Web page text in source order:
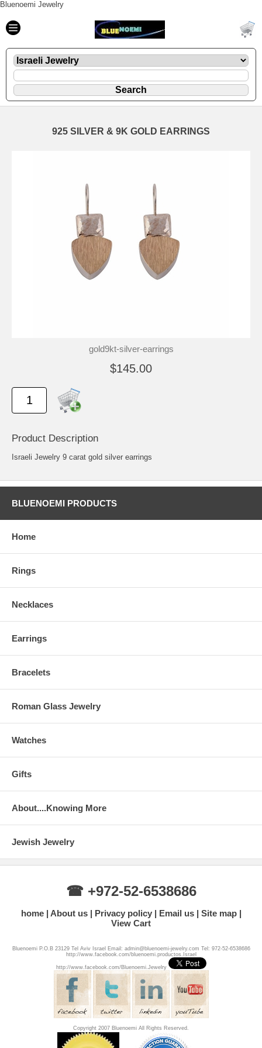
Bluenoemi Jewelry
925 SILVER & 9K GOLD EARRINGS
gold9kt-silver-earrings
$145.00
Product Description
Israeli Jewelry 9 carat gold silver earrings
BLUENOEMI PRODUCTS
Home
Rings
Necklaces
Earrings
Bracelets
Roman Glass Jewelry
Watches
Gifts
About....Knowing More
Jewish Jewelry
☎ +972-52-6538686
home About us Privacy policy Email us
Site map
View Cart
Bluenoemi P.O.B 23129 Tel Aviv Israel Email: admin@bluenoemi-jewelry.com Tel: 972-52-6538686
http://www.facebook.com/bluenoemi.productos.Israel
http://www.facebook.com/Bluenoemi.Jewelry
Copyright 2007 Bluenoemi All Rights Reserved.